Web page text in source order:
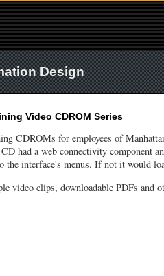
Design
Video CDROM Series
CDROMs for employees of
had a web connectivity component
the interface's menus. If not it would
video clips, downloadable PDFs and